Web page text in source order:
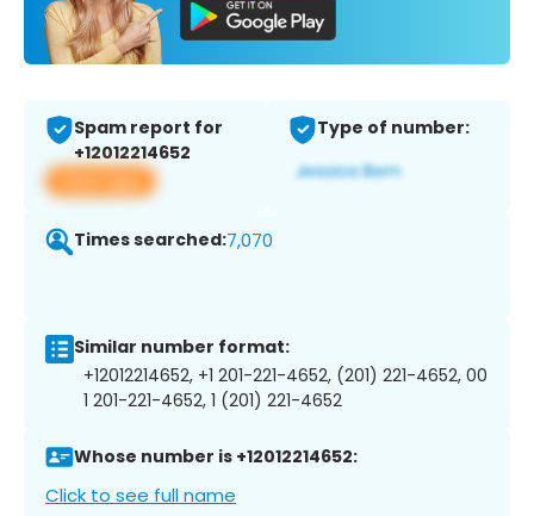
Spam report for
+12012214652
View app
Type of number:
Times searched:7,070
Similar number format:
+12012214652, +1 201-221-4652, (201) 221-4652, 00
1 201-221-4652, 1 (201) 221-4652
Whose number is +12012214652:
Click to see full name